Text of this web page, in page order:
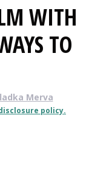
WITH
TO
Merva
policy.